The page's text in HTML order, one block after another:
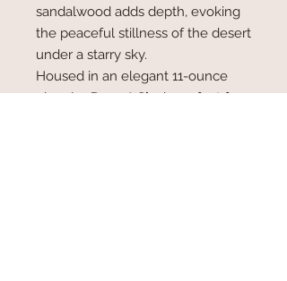
sandalwood adds depth, evoking
the peaceful stillness of the desert
under a starry sky.
Housed in an elegant 11-ounce
glass jar,Desert Skyis perfect for